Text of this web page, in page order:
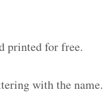
printed for free.
with the name.